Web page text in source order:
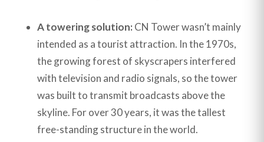
A towering solution: CN Tower wasn’t mainly
intended as a tourist attraction. In the 1970s,
the growing forest of skyscrapers interfered
with television and radio signals, so the tower
was built to transmit broadcasts above the
skyline. For over 30 years, it was the tallest
free-standing structure in the world.